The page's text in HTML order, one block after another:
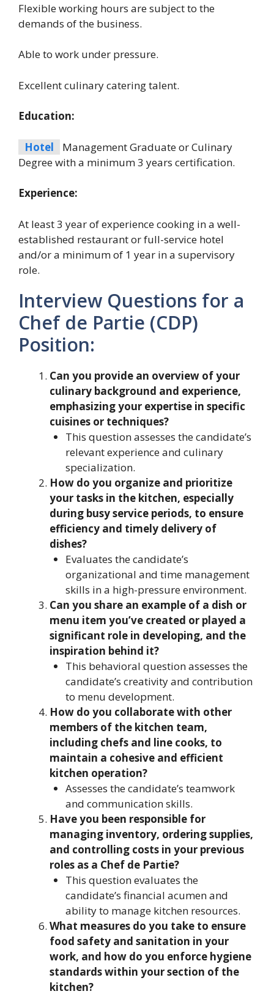
Flexible working hours are subject to the
demands of the business.
Able to work under pressure.
Excellent culinary catering talent.
Education:
Hotel
Management Graduate or Culinary
Degree with a minimum 3 years certification.
Experience:
At least 3 year of experience cooking in a well-
established restaurant or full-service hotel
and/or a minimum of 1 year in a supervisory
role.
Interview Questions for a
Chef de Partie (CDP)
Position:
Can you provide an overview of your
culinary background and experience,
emphasizing your expertise in specific
cuisines or techniques?
This question assesses the candidate’s
relevant experience and culinary
specialization.
How do you organize and prioritize
your tasks in the kitchen, especially
during busy service periods, to ensure
efficiency and timely delivery of
dishes?
Evaluates the candidate’s
organizational and time management
skills in a high-pressure environment.
Can you share an example of a dish or
menu item you’ve created or played a
significant role in developing, and the
inspiration behind it?
This behavioral question assesses the
candidate’s creativity and contribution
to menu development.
How do you collaborate with other
members of the kitchen team,
including chefs and line cooks, to
maintain a cohesive and efficient
kitchen operation?
Assesses the candidate’s teamwork
and communication skills.
Have you been responsible for
managing inventory, ordering supplies,
and controlling costs in your previous
roles as a Chef de Partie?
This question evaluates the
candidate’s financial acumen and
ability to manage kitchen resources.
What measures do you take to ensure
food safety and sanitation in your
work, and how do you enforce hygiene
standards within your section of the
kitchen?